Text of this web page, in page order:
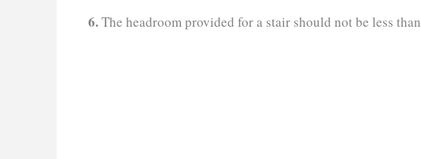
6.The headroom provided for a stair should not be less than